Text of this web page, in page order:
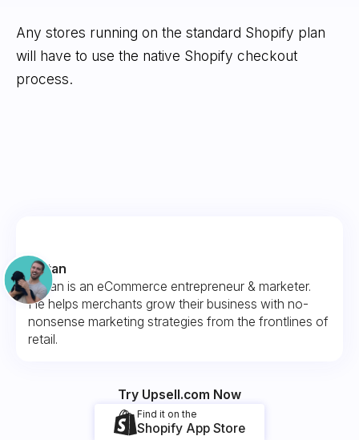
Any stores running on the standard Shopify plan
will have to use the native Shopify checkout
process.
Fintan
Fintan is an eCommerce entrepreneur & marketer.
He helps merchants grow their business with no-
nonsense marketing strategies from the frontlines of
retail.
Try Upsell.com Now
Find it on the
Shopify App Store